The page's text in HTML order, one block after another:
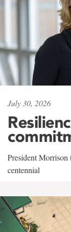
July 30, 2026
President Morrison
centennial